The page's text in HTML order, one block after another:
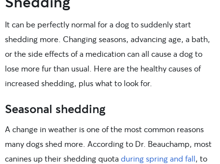
It can be perfectly normal for a dog to suddenly start
shedding more. Changing seasons, advancing age, a bath,
or the side effects of a medication can all cause a dog to
lose more fur than usual. Here are the healthy causes of
increased shedding, plus what to look for.
Seasonal shedding
A change in weather is one of the most common reasons
many dogs shed more. According to Dr. Beauchamp, most
canines up their shedding quota during spring and fall, to